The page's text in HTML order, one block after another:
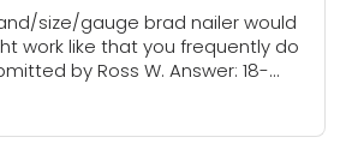
size/gauge brad nailer would
work like that you frequently do
by Ross W. Answer: 18-
nailers will serve...